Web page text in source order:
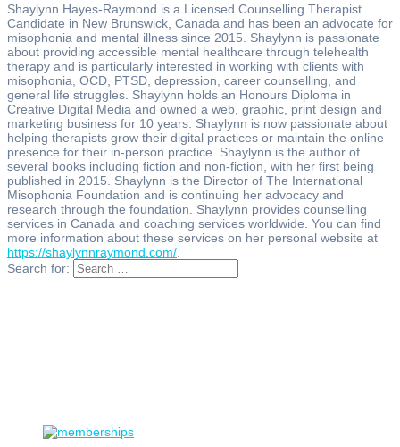
Shaylynn Hayes-Raymond is a Licensed Counselling Therapist
Candidate in New Brunswick, Canada and has been an advocate for
misophonia and mental illness since 2015. Shaylynn is passionate
about providing accessible mental healthcare through telehealth
therapy and is particularly interested in working with clients with
misophonia, OCD, PTSD, depression, career counselling, and
general life struggles. Shaylynn holds an Honours Diploma in
Creative Digital Media and owned a web, graphic, print design and
marketing business for 10 years. Shaylynn is now passionate about
helping therapists grow their digital practices or maintain the online
presence for their in-person practice. Shaylynn is the author of
several books including fiction and non-fiction, with her first being
published in 2015. Shaylynn is the Director of The International
Misophonia Foundation and is continuing her advocacy and
research through the foundation. Shaylynn provides counselling
services in Canada and coaching services worldwide. You can find
more information about these services on her personal website at
https://shaylynnraymond.com/
Search for: